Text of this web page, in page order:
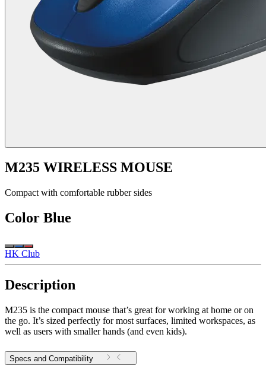
M235 WIRELESS MOUSE
Compact with comfortable rubber sides
Color Blue
HK Club
Description
M235 is the compact mouse that’s great for working at home or on
the go. It’s sized perfectly for most surfaces, limited workspaces, as
well as users with smaller hands (and even kids).
Specs and Compatibility